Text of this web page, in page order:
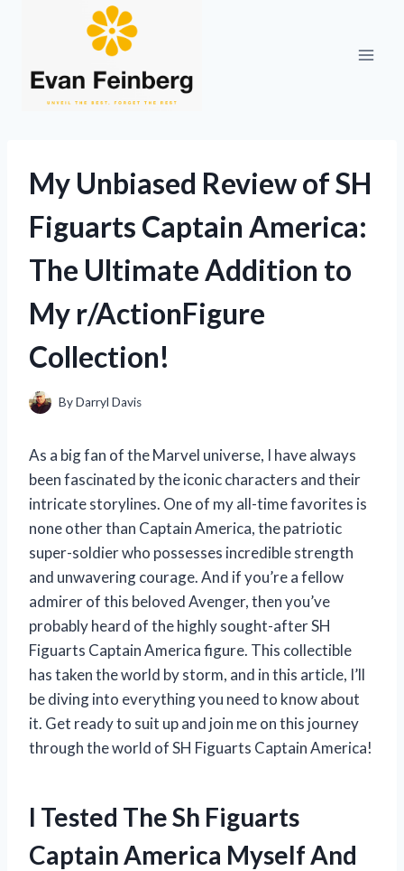
My Unbiased Review of SH
Figuarts Captain America:
The Ultimate Addition to
My r/ActionFigure
Collection!
ByDarryl Davis
As a big fan of the Marvel universe, I have always
been fascinated by the iconic characters and their
intricate storylines. One of my all-time favorites is
none other than Captain America, the patriotic
super-soldier who possesses incredible strength
and unwavering courage. And if you’re a fellow
admirer of this beloved Avenger, then you’ve
probably heard of the highly sought-after SH
Figuarts Captain America figure. This collectible
has taken the world by storm, and in this article, I’ll
be diving into everything you need to know about
it. Get ready to suit up and join me on this journey
through the world of SH Figuarts Captain America!
I Tested The Sh Figuarts
Captain America Myself And